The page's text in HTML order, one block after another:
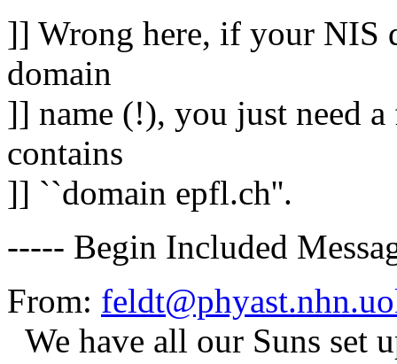
]] Wrong here, if your NIS
domain
]] name (!), you just need
contains
]] ``domain epfl.ch''.
----- Begin Included
From:
We have all our Suns set